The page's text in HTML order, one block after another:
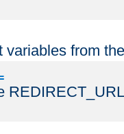
variables from